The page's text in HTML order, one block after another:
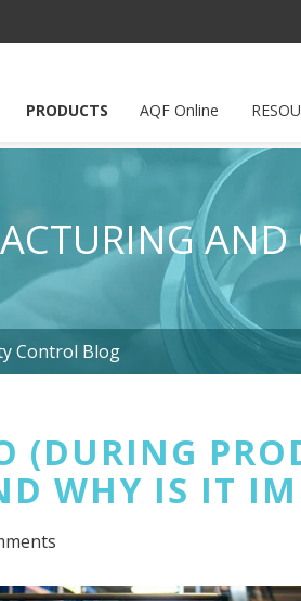
PRODUCTS AQF Online
Control Blog
(DURING
WHY IS IT